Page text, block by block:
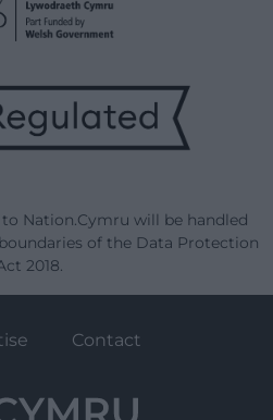
Nation.Cymru will be handled
of the Data Protection
2018.
Contact